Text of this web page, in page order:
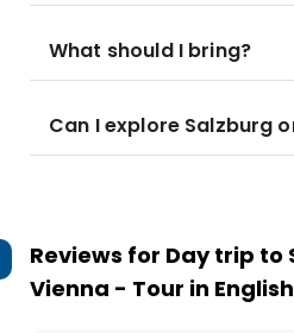
What should I bring?
Can I explore Salzburg
Reviews for Day trip to
Vienna - Tour in English